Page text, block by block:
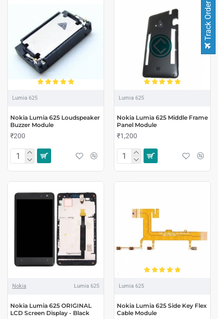
Lumia 625
Nokia Lumia 625 Loudspeaker
Buzzer Module
₹200
Lumia 625
Nokia Lumia 625 Middle Frame
Panel Module
₹1,200
Nokia Lumia 625
Nokia Lumia 625 ORIGINAL
LCD Screen Display - Black
Lumia 625
Nokia Lumia 625 Side Key Flex
Cable Module
Track Order